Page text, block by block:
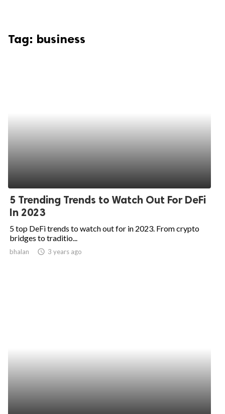
Tag: business
5 Trending Trends to Watch Out For DeFi
In 2023
5 top DeFi trends to watch out for in 2023. From crypto
bridges to traditio...
bhalan access_time 3 years ago